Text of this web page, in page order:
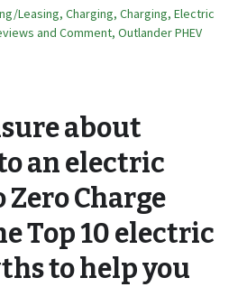
Leasing, Charging, Charging, Electric
and Comment, Outlander PHEV
about
an electric
Zero Charge
Top 10 electric
to help you